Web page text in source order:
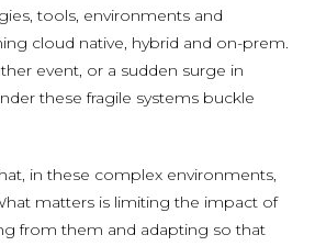
tools, environments and
cloud native, hybrid and on-prem.
event, or a sudden surge in
these fragile systems buckle
in these complex environments,
matters is limiting the impact of
from them and adapting so that